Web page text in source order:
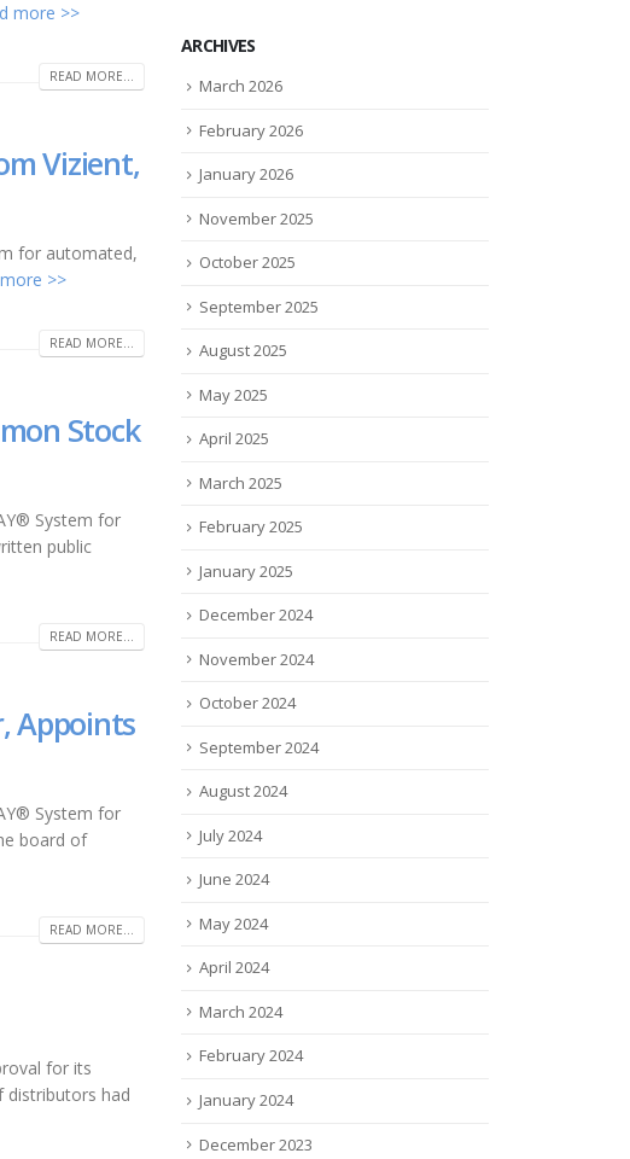
more >>
READ MORE...
Vizient,
for automated,
>>
READ MORE...
Stock
System for
public
READ MORE...
Appoints
System for
board of
READ MORE...
for its
distributors had
ARCHIVES
March 2026
February 2026
January 2026
November 2025
October 2025
September 2025
August 2025
May 2025
April 2025
March 2025
February 2025
January 2025
December 2024
November 2024
October 2024
September 2024
August 2024
July 2024
June 2024
May 2024
April 2024
March 2024
February 2024
January 2024
December 2023